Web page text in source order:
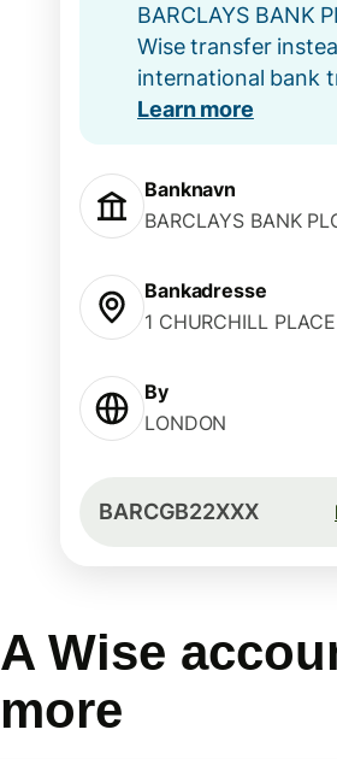
BARCLAYS BANK
Wise transfer
international bank
Learn more
Banknavn
BARCLAYS BANK
Bankadresse
1 CHURCHILL PLACE
By
LONDON
BARCGB22XXX
A Wise
more